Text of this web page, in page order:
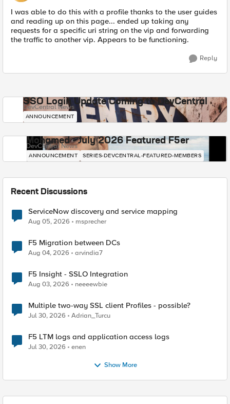
I was able to do this with a profile thanks to the user guides
and reading up on this page... ended up taking any
requests for a specific uri string on the vip and forwarding
the traffic to another vip. Appears to be functioning.
Reply
SSO Login Update Coming to DevCentral
DevCentral News
ANNOUNCEMENT
Mohamed - July 2026 Featured F5er
DevCentral News
ANNOUNCEMENT SERIES-DEVCENTRAL-FEATURED-MEMBERS
Recent Discussions
ServiceNow discovery and service mapping
Aug 05, 2026 msprecher
F5 Migration between DCs
Aug 04, 2026 arvindia7
F5 Insight - SSLO Integration
Aug 03, 2026 neeeewbie
Multiple two-way SSL client Profiles - possible?
Jul 30, 2026 Adrian_Turcu
F5 LTM logs and application access logs
Jul 30, 2026 enen
Show More